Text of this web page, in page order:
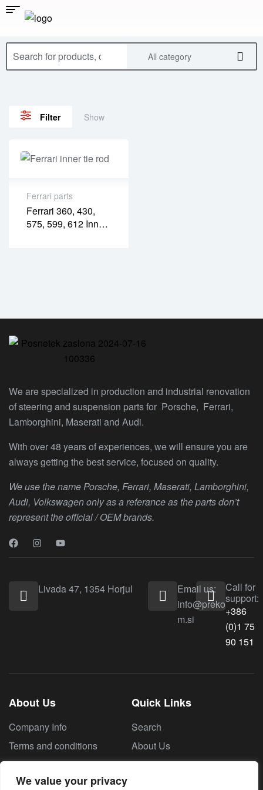
We value your privacy
All category
Filter Show
Ferrari parts
Ferrari 360, 430,
575, 599, 612 Inner
We are specialized in production and industrial renovation
of steering and suspension parts for Porsche, Ferrari,
Lamborghini, Maserati and Audi.
With over 48 years of experiences, we will ensure you are
always getting the best service, focused on quality.
We use the name Porsche, Ferrari, Maserati, Lamborghini,
Audi, Volkswagen only as a referance as the parts don’t
represent the official / OEM brands.
Livada 47, 1354 Horjul
Email us:
info@preko
m.si
Call for
support:
+386
(0)1 75
90 151
About Us
Company Info
Terms and conditions
Quick Links
Search
About Us
Contact Us